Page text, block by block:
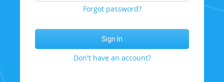
Forgot password?
Don't have an account?